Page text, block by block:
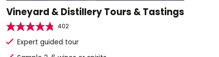
Vineyard & Distillery Tours & Tastings
402
Expert guided tour